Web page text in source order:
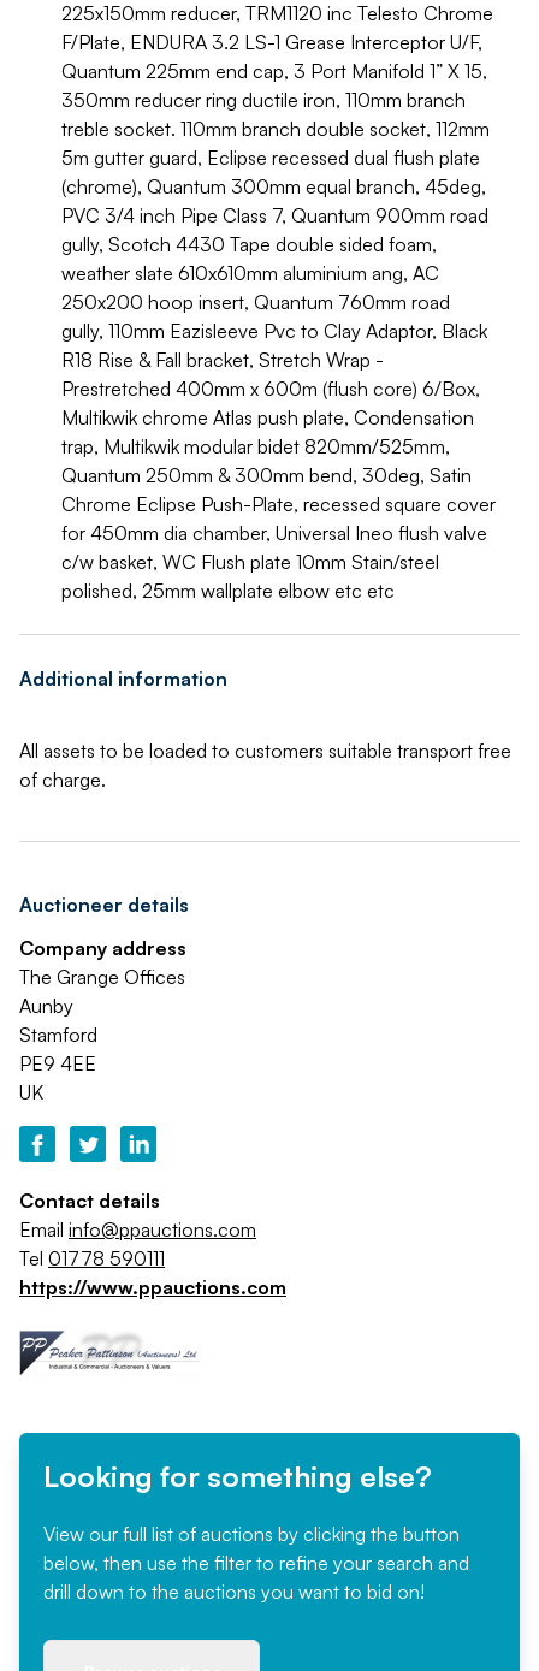
225x150mm reducer, TRM1120 inc Telesto Chrome
F/Plate, ENDURA 3.2 LS-1 Grease Interceptor U/F,
Quantum 225mm end cap, 3 Port Manifold 1” X 15,
350mm reducer ring ductile iron, 110mm branch
treble socket. 110mm branch double socket, 112mm
5m gutter guard, Eclipse recessed dual flush plate
(chrome), Quantum 300mm equal branch, 45deg,
PVC 3/4 inch Pipe Class 7, Quantum 900mm road
gully, Scotch 4430 Tape double sided foam,
weather slate 610x610mm aluminium ang, AC
250x200 hoop insert, Quantum 760mm road
gully, 110mm Eazisleeve Pvc to Clay Adaptor, Black
R18 Rise & Fall bracket, Stretch Wrap -
Prestretched 400mm x 600m (flush core) 6/Box,
Multikwik chrome Atlas push plate, Condensation
trap, Multikwik modular bidet 820mm/525mm,
Quantum 250mm & 300mm bend, 30deg, Satin
Chrome Eclipse Push-Plate, recessed square cover
for 450mm dia chamber, Universal Ineo flush valve
c/w basket, WC Flush plate 10mm Stain/steel
polished, 25mm wallplate elbow etc etc
Additional information
All assets to be loaded to customers suitable transport free
of charge.
Auctioneer details
Company address
The Grange Offices
Aunby
Stamford
PE9 4EE
UK
Contact details
Email info@ppauctions.com
Tel 01778 590111
https://www.ppauctions.com
Looking for something else?
View our full list of auctions by clicking the button
below, then use the filter to refine your search and
drill down to the auctions you want to bid on!